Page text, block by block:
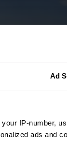
Ad
IP-number,
ads and